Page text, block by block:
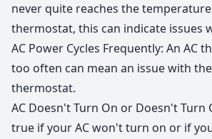
never quite reaches the
thermostat, this can indicate issues
AC Power Cycles Frequently: An AC
too often can mean an issue with
thermostat.​​ ​
AC Doesn't Turn On or Doesn't Turn
true if your AC won't turn on or if